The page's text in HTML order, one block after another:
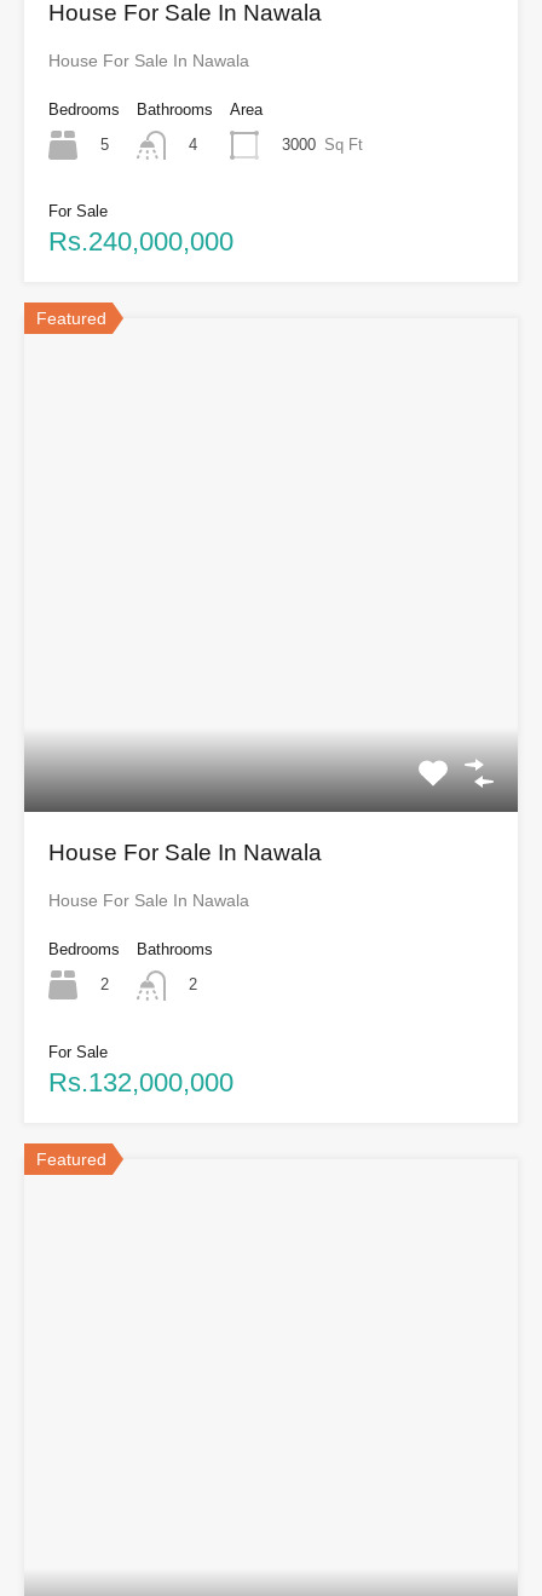
House For Sale In Nawala
House For Sale In Nawala
Bedrooms
5
Bathrooms
4
Area
3000 Sq Ft
For Sale
Rs.240,000,000
Featured
House For Sale In Nawala
House For Sale In Nawala
Bedrooms
2
Bathrooms
2
For Sale
Rs.132,000,000
Featured